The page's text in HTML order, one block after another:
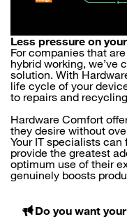
Less pressure on
For companies that
hybrid working, we’ve
solution. With
life cycle of your
to repairs and
Hardware Comfort
they desire without
Your IT specialists
provide the greatest
optimum use of their
genuinely boosts
Do you want